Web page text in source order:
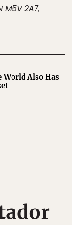
M5V 2A7,
World Also Has